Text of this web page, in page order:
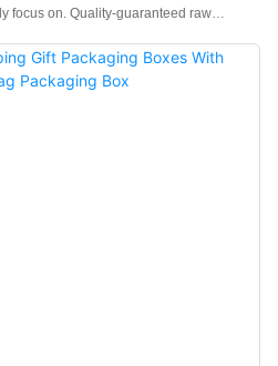
focus on. Quality-guaranteed raw
can ensure the product is high-quality
on high-end technologies and machines,